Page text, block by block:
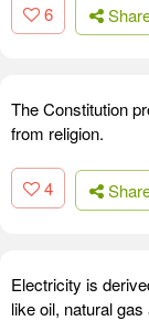
6
The Constitution
from religion.
4
Electricity is
like oil, natural gas